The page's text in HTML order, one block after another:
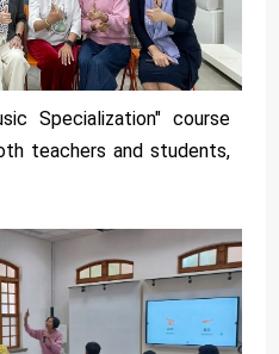
Specialization" course
teachers and students,